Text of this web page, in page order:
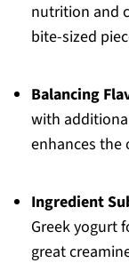
nutrition and
bite-sized
Balancing
with
enhances the
Ingredient
Greek yogurt
great